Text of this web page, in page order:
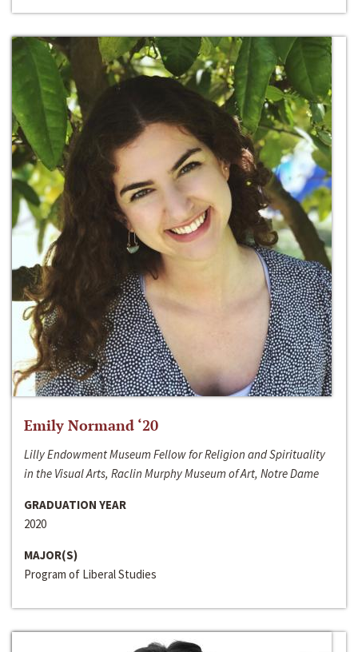
Emily Normand ‘20
Lilly Endowment Museum Fellow for Religion and Spirituality
in the Visual Arts, Raclin Murphy Museum of Art, Notre Dame
GRADUATION YEAR
2020
MAJOR(S)
Program of Liberal Studies